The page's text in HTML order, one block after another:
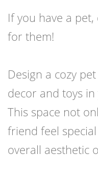
If you have a
for them!
Design a cozy
decor and toys
This space not
friend feel
overall aesthetic